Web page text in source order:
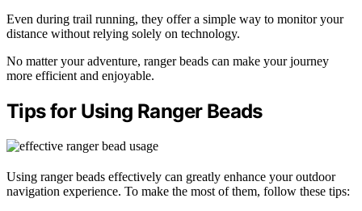
Even during trail running, they offer a simple way to monitor your
distance without relying solely on technology.
No matter your adventure, ranger beads can make your journey
more efficient and enjoyable.
Tips for Using Ranger Beads
Using ranger beads effectively can greatly enhance your outdoor
navigation experience. To make the most of them, follow these tips: